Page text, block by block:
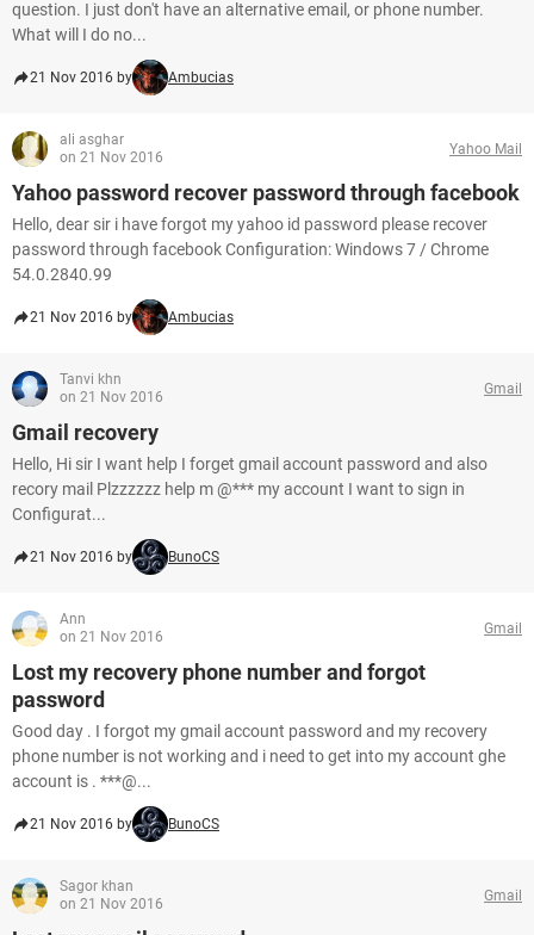
question. I just don't have an alternative email, or phone number.
What will I do no...
21 Nov 2016 by Ambucias
ali asghar
on 21 Nov 2016
Yahoo Mail
Yahoo password recover password through facebook
Hello, dear sir i have forgot my yahoo id password please recover
password through facebook Configuration: Windows 7 / Chrome
54.0.2840.99
21 Nov 2016 by Ambucias
Tanvi khn
on 21 Nov 2016
Gmail
Gmail recovery
Hello, Hi sir I want help I forget gmail account password and also
recory mail Plzzzzzz help m @*** my account I want to sign in
Configurat...
21 Nov 2016 by BunoCS
Ann
on 21 Nov 2016
Gmail
Lost my recovery phone number and forgot
password
Good day . I forgot my gmail account password and my recovery
phone number is not working and i need to get into my account ghe
account is . ***@...
21 Nov 2016 by BunoCS
Sagor khan
on 21 Nov 2016
Gmail